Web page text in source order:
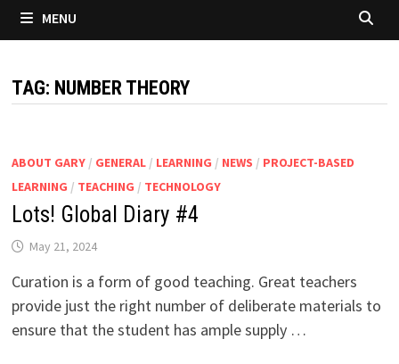
MENU
TAG: NUMBER THEORY
ABOUT GARY/ GENERAL/ LEARNING / NEWS / PROJECT-BASED
LEARNING / TEACHING / TECHNOLOGY
Lots! Global Diary #4
May 21, 2024
Curation is a form of good teaching. Great teachers
provide just the right number of deliberate materials to
ensure that the student has ample supply …